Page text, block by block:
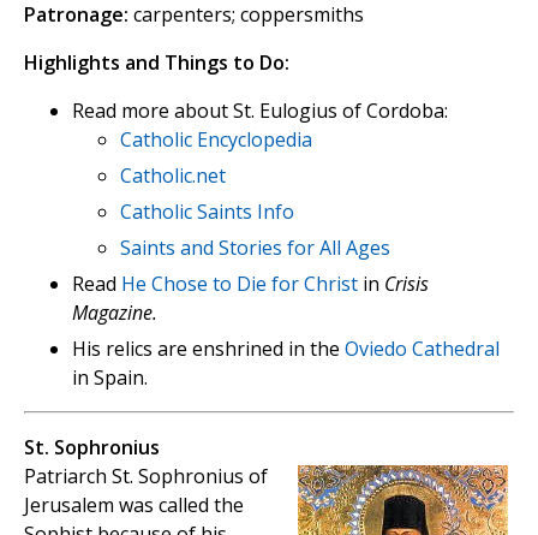
Patronage: carpenters; coppersmiths
Highlights and Things to Do:
Read more about St. Eulogius of Cordoba:
Catholic Encyclopedia
Catholic.net
Catholic Saints Info
Saints and Stories for All Ages
Read He Chose to Die for Christ in Crisis
Magazine.
His relics are enshrined in the Oviedo Cathedral
in Spain.
St. Sophronius
Patriarch St. Sophronius of
Jerusalem was called the